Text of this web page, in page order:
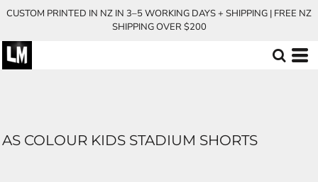
CUSTOM PRINTED IN NZ IN 3–5 WORKING DAYS + SHIPPING | FREE NZ
SHIPPING OVER $200
AS COLOUR KIDS STADIUM SHORTS